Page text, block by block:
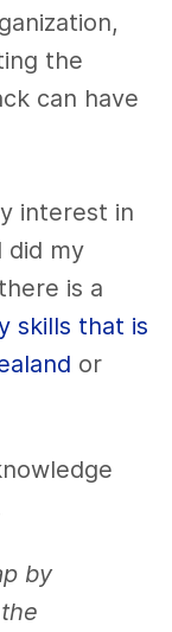
the
can have
interest in
did my
is a
skills that is
or
by